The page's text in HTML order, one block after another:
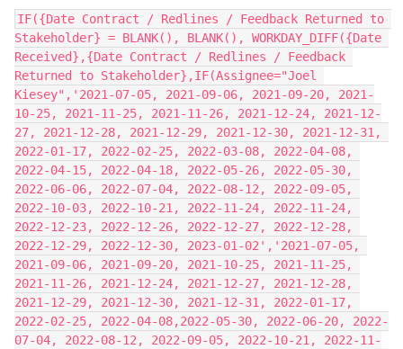
IF({Date Contract / Redlines / Feedback Returned to
Stakeholder} = BLANK(), BLANK(), WORKDAY_DIFF({Date
Received},{Date Contract / Redlines / Feedback
Returned to Stakeholder},IF(Assignee="Joel
Kiesey",'2021-07-05, 2021-09-06, 2021-09-20, 2021-
10-25, 2021-11-25, 2021-11-26, 2021-12-24, 2021-12-
27, 2021-12-28, 2021-12-29, 2021-12-30, 2021-12-31,
2022-01-17, 2022-02-25, 2022-03-08, 2022-04-08,
2022-04-15, 2022-04-18, 2022-05-26, 2022-05-30,
2022-06-06, 2022-07-04, 2022-08-12, 2022-09-05,
2022-10-03, 2022-10-21, 2022-11-24, 2022-11-24,
2022-12-23, 2022-12-26, 2022-12-27, 2022-12-28,
2022-12-29, 2022-12-30, 2023-01-02','2021-07-05,
2021-09-06, 2021-09-20, 2021-10-25, 2021-11-25,
2021-11-26, 2021-12-24, 2021-12-27, 2021-12-28,
2021-12-29, 2021-12-30, 2021-12-31, 2022-01-17,
2022-02-25, 2022-04-08,2022-05-30, 2022-06-20, 2022-
07-04, 2022-08-12, 2022-09-05, 2022-10-21, 2022-11-